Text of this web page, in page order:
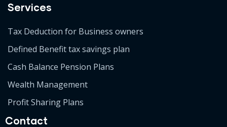
Services
Tax Deduction for Business owners
Defined Benefit tax savings plan
Cash Balance Pension Plans
Wealth Management
Profit Sharing Plans
Contact